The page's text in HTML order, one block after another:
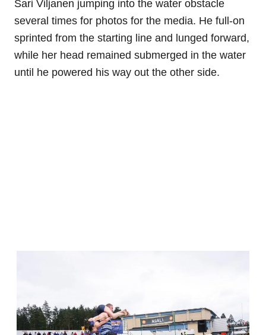
Sari Viljanen jumping into the water obstacle
several times for photos for the media. He full-on
sprinted from the starting line and lunged forward,
while her head remained submerged in the water
until he powered his way out the other side.